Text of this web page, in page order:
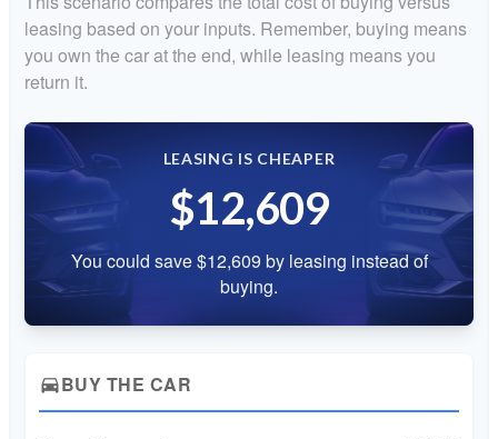
leasing based on your inputs. Remember, buying means
you own the car at the end, while leasing means you
return it.
LEASING IS CHEAPER
$12,609
You could save $12,609 by leasing instead of
buying.
directions_carBUY THE CAR